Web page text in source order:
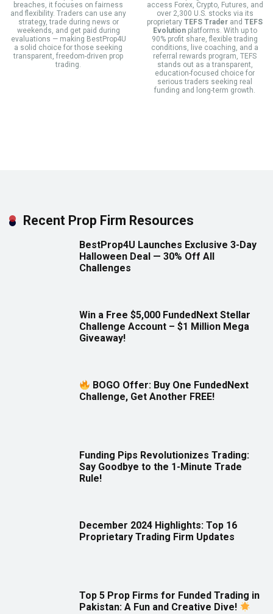
breaches, it focuses on fairness
and flexibility. Traders can use any
strategy, trade during news or
weekends, and get paid during
evaluations — making BestProp4U
a solid choice for those seeking
transparent, freedom-driven prop
trading.
access Forex, Crypto, Futures, and
over 2,300 U.S. stocks via its
proprietary TEFS Trader and TEFS
Evolutionplatforms. With up to
90% profit share, flexible trading
conditions, live coaching, and a
referral rewards program, TEFS
stands out as a transparent,
education-focused choice for
serious traders seeking real
funding and long-term growth.
Recent Prop Firm Resources
BestProp4U Launches Exclusive 3-Day
Halloween Deal — 30% Off All
Challenges
Win a Free $5,000 FundedNext Stellar
Challenge Account – $1 Million Mega
Giveaway!
BOGO Offer: Buy One FundedNext
Challenge, Get Another FREE!
Funding Pips Revolutionizes Trading:
Say Goodbye to the 1-Minute Trade
Rule!
December 2024 Highlights: Top 16
Proprietary Trading Firm Updates
Top 5 Prop Firms for Funded Trading in
Pakistan: A Fun and Creative Dive!